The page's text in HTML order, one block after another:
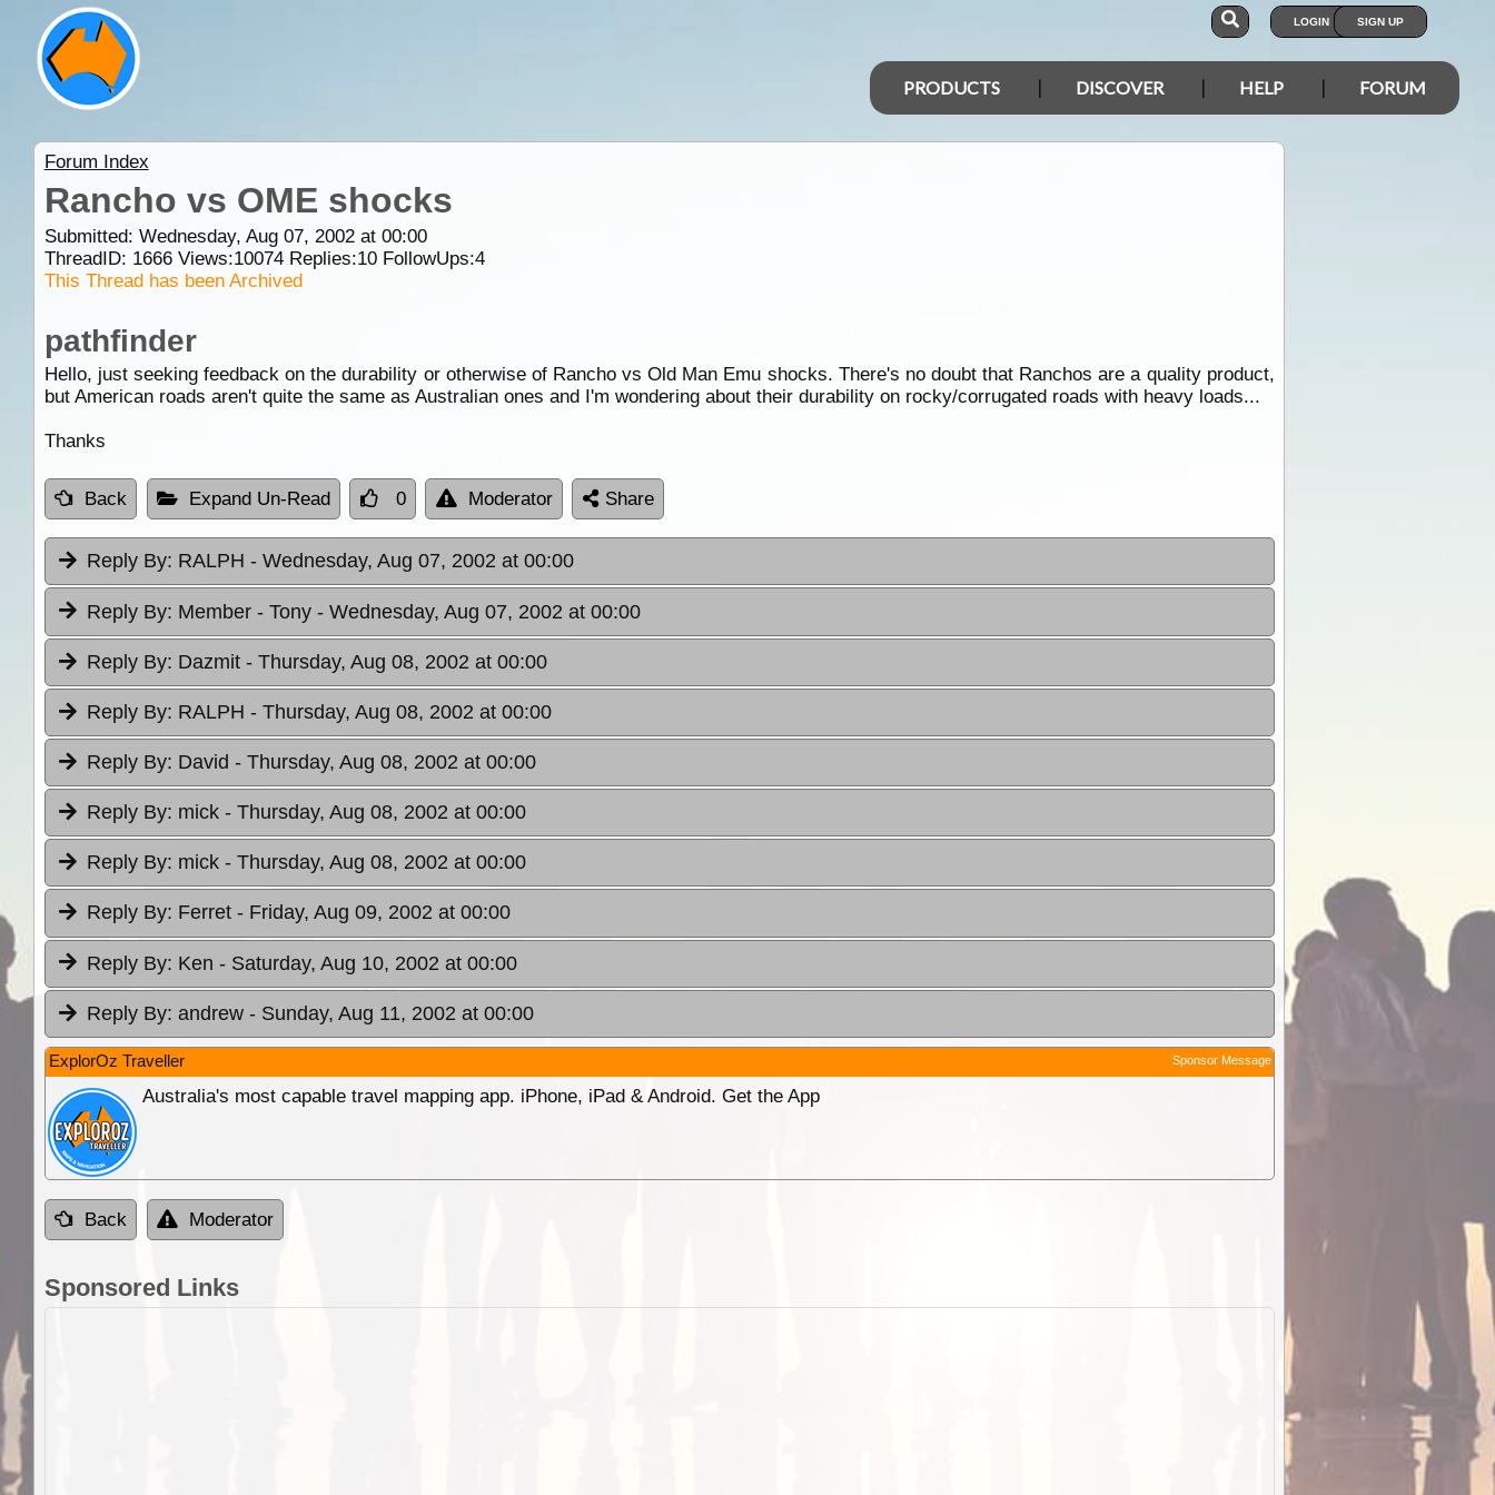
LOGIN SIGN UP
PRODUCTS DISCOVER HELP FORUM
Forum Index
Rancho vs OME shocks
Submitted: Wednesday, Aug 07, 2002 at 00:00
ThreadID: 1666Views:10074Replies:10FollowUps:4
This Thread has been Archived
pathfinder
Hello, just seeking feedback on the durability or otherwise of Rancho vs Old Man Emu shocks. There's no doubt that Ranchos are a quality product,
but American roads aren't quite the same as Australian ones and I'm wondering about their durability on rocky/corrugated roads with heavy loads...
Thanks
Back Expand Un-Read 0 Moderator Share
Reply By: RALPH - Wednesday, Aug 07, 2002 at 00:00
Reply By: Member - Tony - Wednesday, Aug 07, 2002 at 00:00
Reply By: Dazmit - Thursday, Aug 08, 2002 at 00:00
Reply By: RALPH - Thursday, Aug 08, 2002 at 00:00
Reply By: David - Thursday, Aug 08, 2002 at 00:00
Reply By: mick - Thursday, Aug 08, 2002 at 00:00
Reply By: mick - Thursday, Aug 08, 2002 at 00:00
Reply By: Ferret - Friday, Aug 09, 2002 at 00:00
Reply By: Ken - Saturday, Aug 10, 2002 at 00:00
Reply By: andrew - Sunday, Aug 11, 2002 at 00:00
ExplorOz Traveller Sponsor Message
Australia's most capable travel mapping app. iPhone, iPad & Android. Get the App
Back Moderator
Sponsored Links